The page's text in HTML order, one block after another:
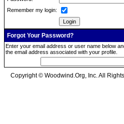
Remember my login:
Forgot Your Password?
Enter your email address or user name below
the email address associated with your profile.
Copyright © Woodwind.Org, Inc. All